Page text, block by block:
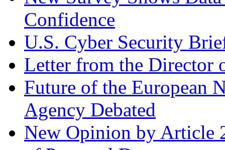
Confidence
U.S. Cyber Security
Letter from the Director
Future of the European
Agency Debated
New Opinion by Article